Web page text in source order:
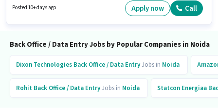
up to 4 - 6+ years of experience and monthly earning will be ₹50000.
Posted 10+ days ago Apply now Call
Back Office / Data Entry Jobs by Popular Companies in Noida
Dixon Technologies Back Office / Data EntryJobs in Noida
Rohit Back Office / Data EntryJobs in Noida Statcon Energiaa